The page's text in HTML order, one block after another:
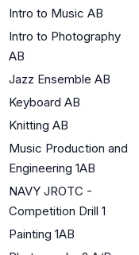
Intro to Music AB
Intro to Photography
AB
Jazz Ensemble AB
Keyboard AB
Knitting AB
Music Production and
Engineering 1AB
NAVY JROTC -
Competition Drill 1
Painting 1AB